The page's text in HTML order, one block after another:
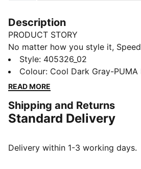
Description
PRODUCT STORY
No matter how you style it,
elegance and individuality to
inspired detailing and refined
delivers a bold reinterpretation of
motorsport energy with graceful
features a striking snake print and
design.
Style: 405326_02
Colour: Cool Dark Gray-PUMA
READ MORE
Shipping and Returns
Standard Delivery
Delivery within 1-3 working days.